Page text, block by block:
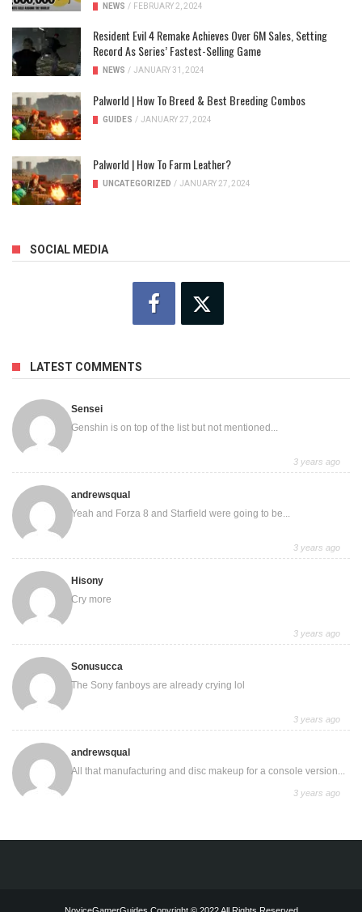
NEWS / FEBRUARY 2, 2024
Resident Evil 4 Remake Achieves Over 6M Sales, Setting
Record As Series’ Fastest-Selling Game
NEWS / JANUARY 31, 2024
Palworld | How To Breed & Best Breeding Combos
GUIDES / JANUARY 27, 2024
Palworld | How To Farm Leather?
UNCATEGORIZED / JANUARY 27, 2024
SOCIAL MEDIA
LATEST COMMENTS
Sensei
Genshin is on top of the list but not mentioned...
3 years ago
andrewsqual
Yeah and Forza 8 and Starfield were going to be...
3 years ago
Hisony
Cry more
3 years ago
Sonusucca
The Sony fanboys are already crying lol
3 years ago
andrewsqual
All that manufacturing and disc makeup for a console version...
3 years ago